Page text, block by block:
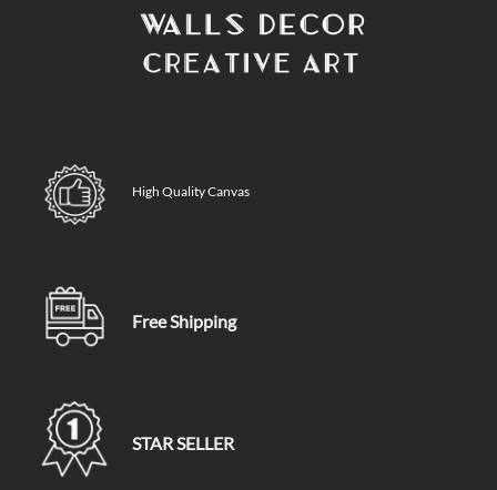
High Quality Canvas
Free Shipping
STAR SELLER